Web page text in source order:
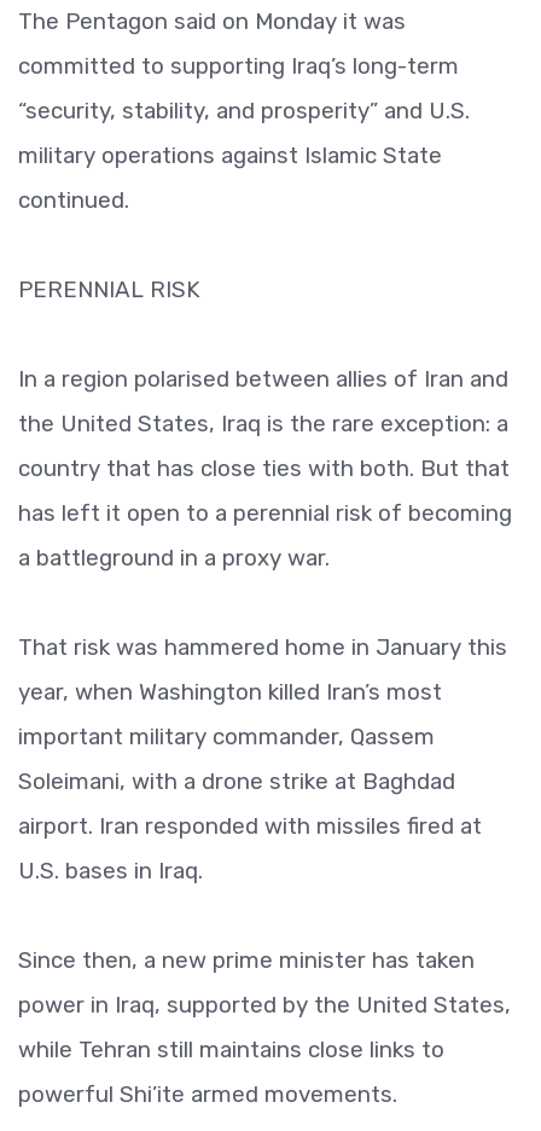
The Pentagon said on Monday it was
committed to supporting Iraq’s long-term
“security, stability, and prosperity” and U.S.
military operations against Islamic State
continued.
PERENNIAL RISK
In a region polarised between allies of Iran and
the United States, Iraq is the rare exception: a
country that has close ties with both. But that
has left it open to a perennial risk of becoming
a battleground in a proxy war.
That risk was hammered home in January this
year, when Washington killed Iran’s most
important military commander, Qassem
Soleimani, with a drone strike at Baghdad
airport. Iran responded with missiles fired at
U.S. bases in Iraq.
Since then, a new prime minister has taken
power in Iraq, supported by the United States,
while Tehran still maintains close links to
powerful Shi’ite armed movements.